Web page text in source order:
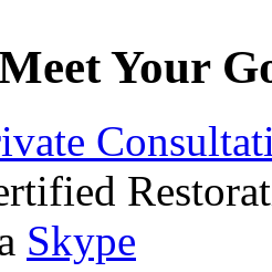
Your
Skype